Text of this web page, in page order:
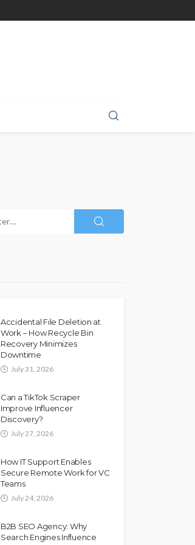
Accidental File Deletion at
Work – How Recycle Bin
Recovery Minimizes
Downtime
July 31, 2026
Can a TikTok Scraper
Improve Influencer
Discovery?
July 27, 2026
How IT Support Enables
Secure Remote Work for VC
Teams
July 24, 2026
B2B SEO Agency: Why
Search Engines Influence